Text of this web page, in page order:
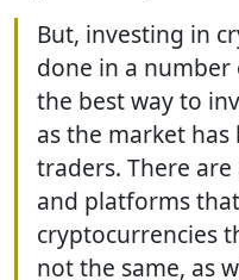
But, investing in
done in a number
the best way to
as the market
traders. There
and platforms
cryptocurrencies
not the same, as